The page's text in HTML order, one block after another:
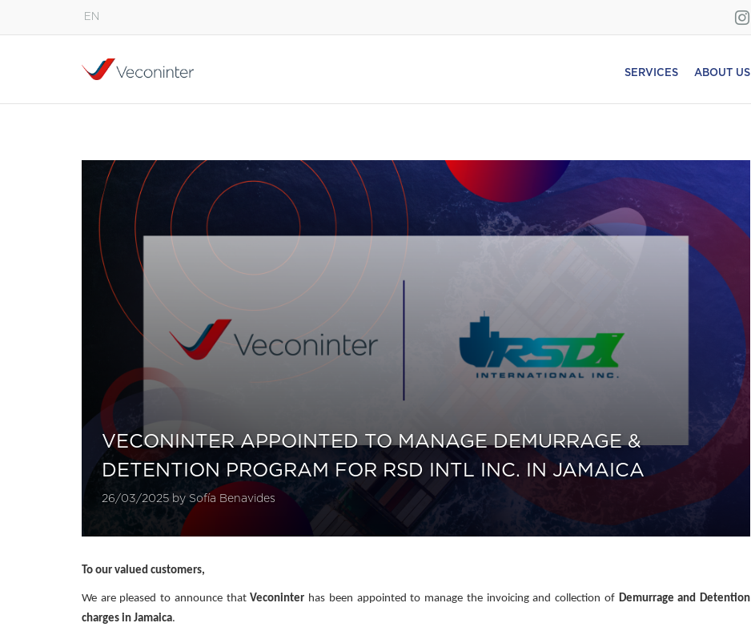
EN
Español SERVICES ABOUT US
VECONINTER APPOINTED TO MANAGE DEMURRAGE &
DETENTION PROGRAM FOR RSD INTL INC. IN JAMAICA
26/03/2025 by Sofía Benavides
To our valued customers,
We are pleased to announce thatVeconinter has been appointed to manage the invoicing and collection of Demurrage and Detention
charges in Jamaica.